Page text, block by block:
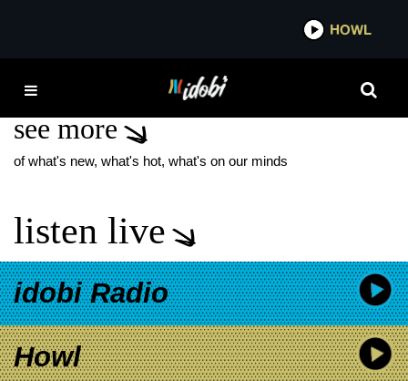
IDOBI
MIMI LEDER
see more
of what's new, what's hot, what's on our minds
listen live
idobi Radio
Howl